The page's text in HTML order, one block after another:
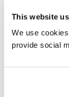
This website
We use
provide social